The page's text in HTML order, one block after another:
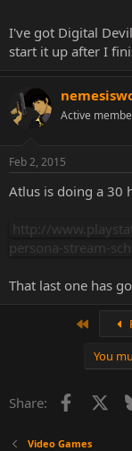
I've got Digital
start it up after I
Active
Feb 2, 2015
Atlus is doing a 30
http://
persona-stream-
That last one has
You
Share: Facebook
Video Games